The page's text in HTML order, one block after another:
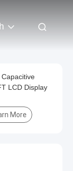
LCD Display
More